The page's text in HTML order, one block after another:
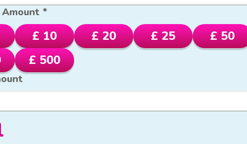
*
£ 10 £ 20 £ 25
£ 50
£ 500